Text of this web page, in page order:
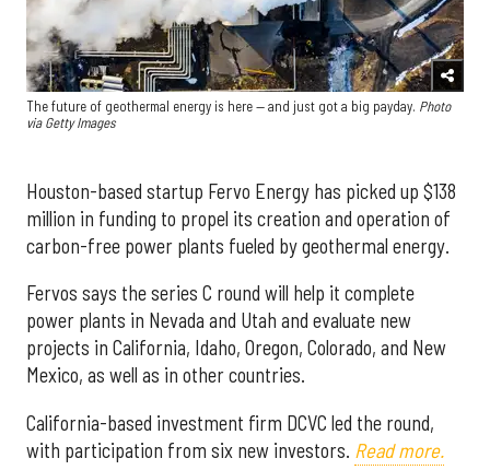
The future of geothermal energy is here — and just got a big payday. Photo
via Getty Images
Houston-based startup Fervo Energy has picked up $138
million in funding to propel its creation and operation of
carbon-free power plants fueled by geothermal energy.
Fervos says the series C round will help it complete
power plants in Nevada and Utah and evaluate new
projects in California, Idaho, Oregon, Colorado, and New
Mexico, as well as in other countries.
California-based investment firm DCVC led the round,
with participation from six new investors. Read more.